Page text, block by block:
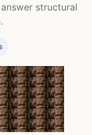
structural